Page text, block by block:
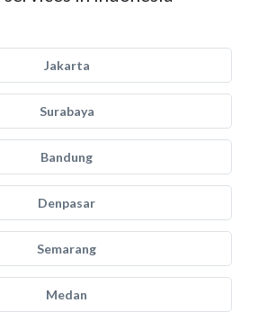
Jakarta
Surabaya
Bandung
Denpasar
Semarang
Medan